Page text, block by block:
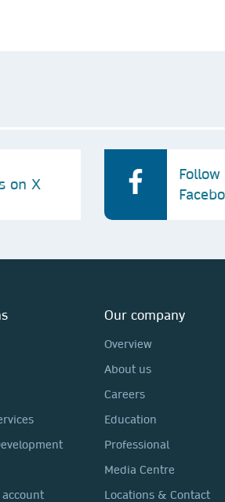
on X
account
Our company
Overview
About us
Careers
Education
Professional
Media Centre
Locations & Contact